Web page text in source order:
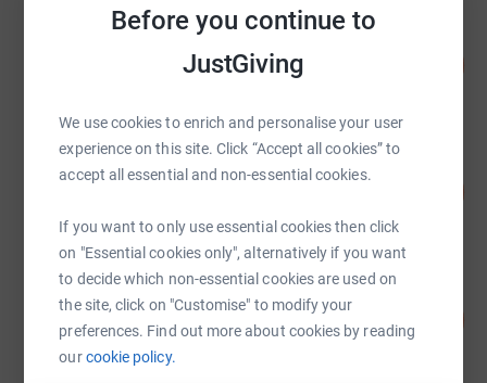
Before you continue to
JustGiving
We use cookies to enrich and personalise your user
experience on this site. Click “Accept all cookies” to
accept all essential and non-essential cookies.
If you want to only use essential cookies then click
on "Essential cookies only", alternatively if you want
to decide which non-essential cookies are used on
the site, click on "Customise" to modify your
preferences. Find out more about cookies by reading
ourcookie policy.
£8,705.00
James Gittins
raised by403 supporters
Kevin Buck
£4,903.34
raised by 220 supporters